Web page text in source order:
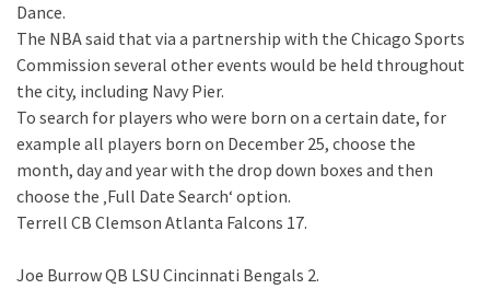
Dance.
The NBA said that via a partnership with the Chicago Sports
Commission several other events would be held throughout
the city, including Navy Pier.
To search for players who were born on a certain date, for
example all players born on December 25, choose the
month, day and year with the drop down boxes and then
choose the ‚Full Date Search‘ option.
Terrell CB Clemson Atlanta Falcons 17.
Joe Burrow QB LSU Cincinnati Bengals 2.